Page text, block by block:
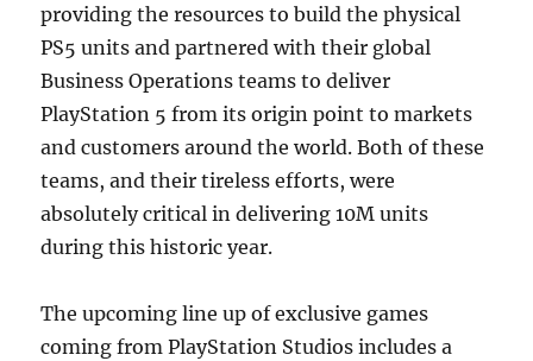
providing the resources to build the physical
PS5 units and partnered with their global
Business Operations teams to deliver
PlayStation 5 from its origin point to markets
and customers around the world. Both of these
teams, and their tireless efforts, were
absolutely critical in delivering 10M units
during this historic year.
The upcoming line up of exclusive games
coming from PlayStation Studios includes a